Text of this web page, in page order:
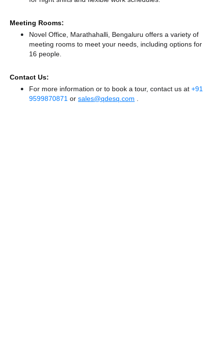
Meeting Rooms:
Novel Office, Marathahalli, Bengaluru offers a variety of
meeting rooms to meet your needs, including options for
16 people.
Contact Us:
For more information or to book a tour, contact us at +91
9599870871 or sales@qdesq.com .